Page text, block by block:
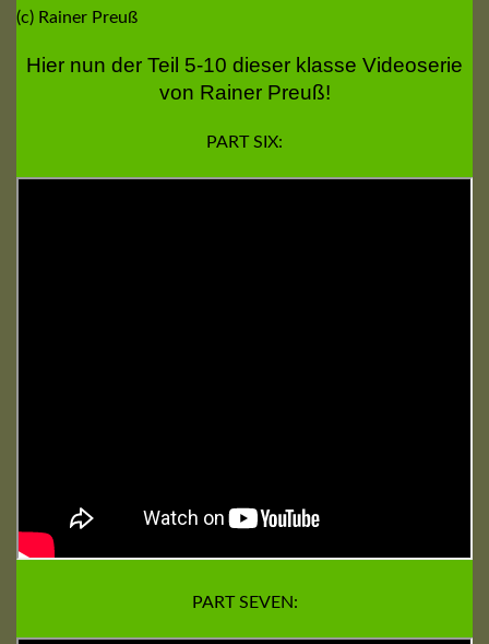
(c) Rainer Preuß
Hier nun der Teil 5-10 dieser klasse Videoserie
von Rainer Preuß!
PART SIX:
PART SEVEN: